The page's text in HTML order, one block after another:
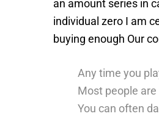
an amount series in
individual zero I am
buying enough Our
Any time you
Most people
You can often